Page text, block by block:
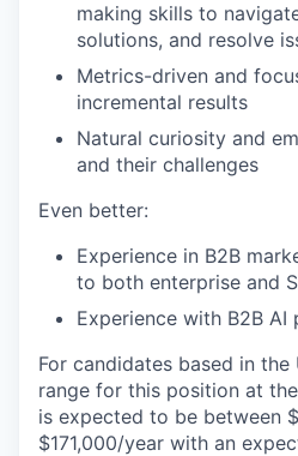
making skills to
solutions, and resolve
Metrics-driven and
incremental results
Natural curiosity and
and their challenges
Even better:
Experience in B2B
to both enterprise and
Experience with B2B AI
For candidates based in
range for this position at
is expected to be between
$171,000/year with an